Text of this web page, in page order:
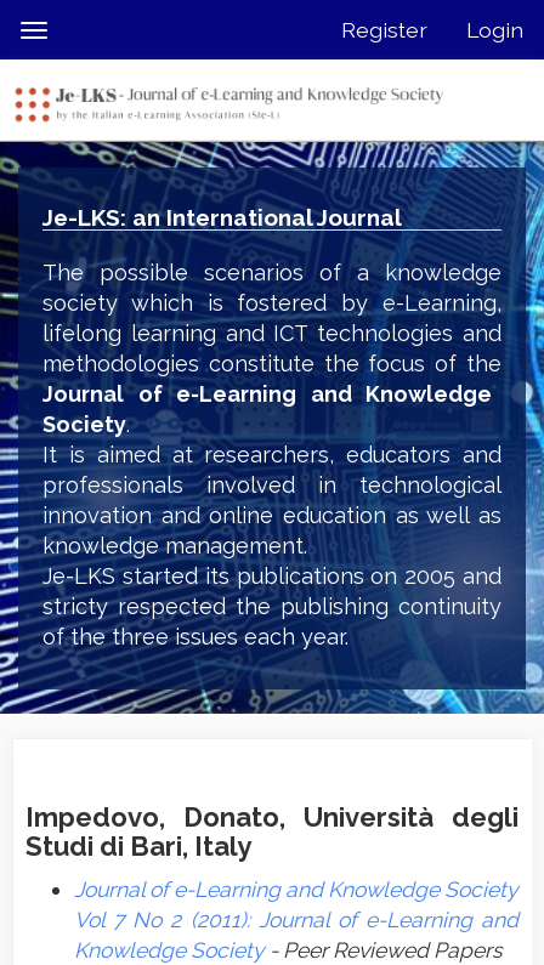
jump
page
content
Main
Navigation
Main
Content
Sidebar
Toggle
navigation
Register Login
Je-LKS: an International Journal
The possible scenarios of a knowledge
society which is fostered by e-Learning,
lifelong learning and ICT technologies and
methodologies constitute the focus of the
Journal of e-Learning and Knowledge
Society.
It is aimed at researchers, educators and
professionals involved in technological
innovation and online education as well as
knowledge management.
Je-LKS started its publications on 2005 and
stricty respected the publishing continuity
of the three issues each year.
Impedovo, Donato, Università degli
Studi di Bari, Italy
Journal of e-Learning and Knowledge Society
Vol 7 No 2 (2011): Journal of e-Learning and
Knowledge Society- Peer Reviewed Papers